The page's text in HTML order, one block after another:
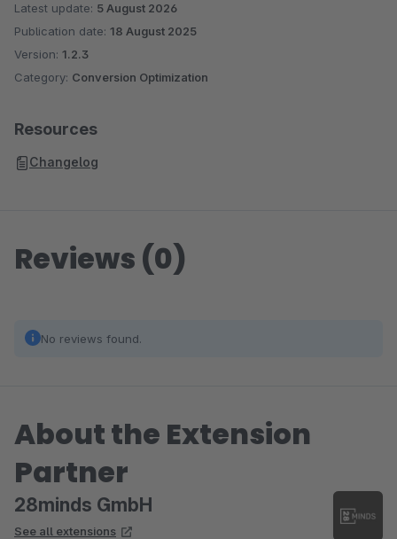
Latest update: 5 August 2026
Publication date: 18 August 2025
Version: 1.2.3
Category: Conversion Optimization
Resources
Changelog
Reviews (0)
No reviews found.
About the Extension
Partner
28minds GmbH
See all extensions